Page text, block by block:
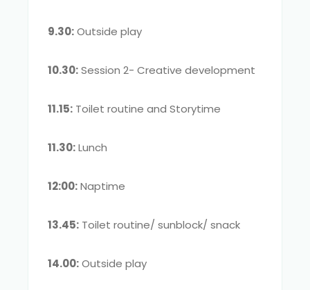
9.30:Outside play
10.30:Session 2- Creative development
11.15: Toilet routine and Storytime
11.30:Lunch
12:00:Naptime
13.45: Toilet routine/ sunblock/ snack
14.00:Outside play